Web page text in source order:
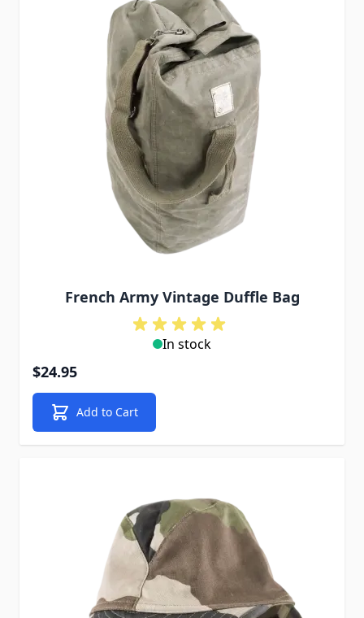
French Army Vintage Duffle Bag
In stock
$24.95
Add to Cart